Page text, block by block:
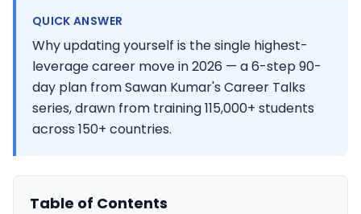
QUICK ANSWER
Why updating yourself is the single highest-
leverage career move in 2026 — a 6-step 90-
day plan from Sawan Kumar's Career Talks
series, drawn from training 115,000+ students
across 150+ countries.
Table of Contents